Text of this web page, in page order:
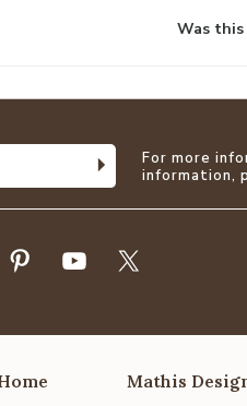
Was
For more
information,
Mathis